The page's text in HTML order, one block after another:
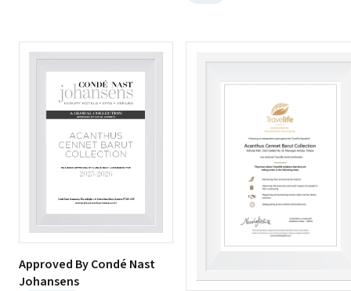
Approved By Condé Nast
Johansens